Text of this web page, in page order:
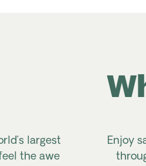
largest
the awe
Enjoy